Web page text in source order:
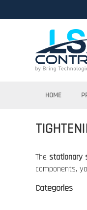
HOME
The stationary
components,
Categories